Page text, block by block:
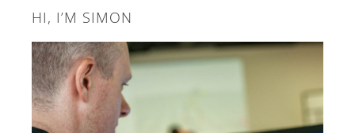
HI, I’M SIMON